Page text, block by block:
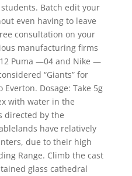
Batch edit your
even having to leave
consultation on your
manufacturing firms
Puma —04 and Nike —
“Giants” for
Dosage: Take 5g
with water in the
directed by the
have relatively
due to their high
Range. Climb the cast
glass cathedral